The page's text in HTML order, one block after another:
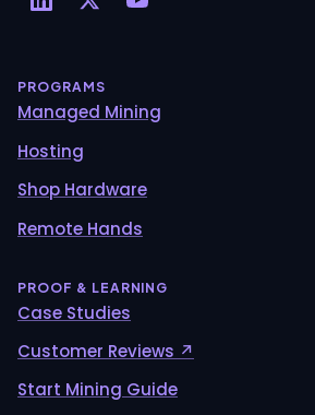
PROGRAMS
Managed Mining
Hosting
Shop Hardware
Remote Hands
PROOF & LEARNING
Case Studies
Customer Reviews ↗
Start Mining Guide